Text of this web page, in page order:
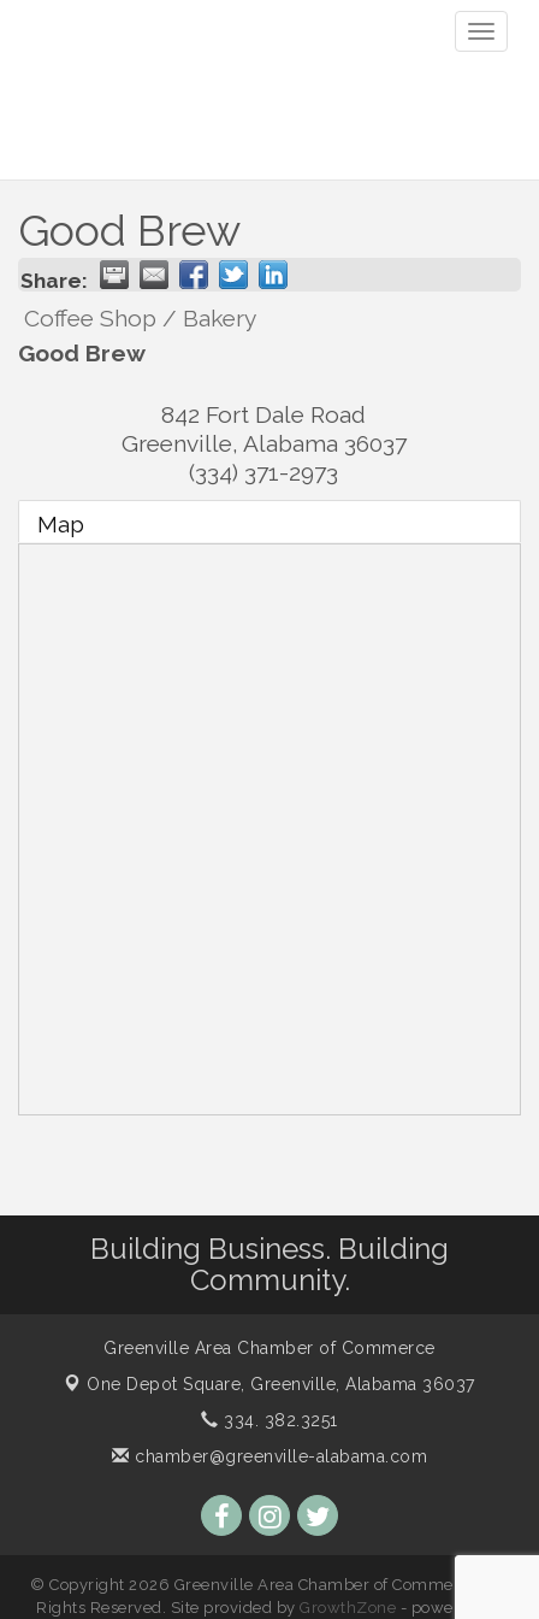
Good Brew
Share:
Coffee Shop / Bakery
Good Brew
842 Fort Dale Road
Greenville, Alabama 36037
(334) 371-2973
Map
Building Business. Building
Community.
Greenville Area Chamber of Commerce
One Depot Square, Greenville, Alabama 36037
334. 382.3251
chamber@greenville-alabama.com
© Copyright 2026 Greenville Area Chamber of Commerce. All
Rights Reserved. Site provided byGrowthZone - powered by